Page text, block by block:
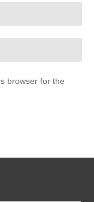
browser for the